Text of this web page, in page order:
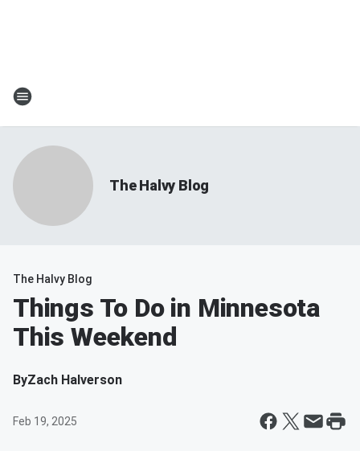
The Halvy Blog
The Halvy Blog
Things To Do in Minnesota
This Weekend
ByZach Halverson
Feb 19, 2025